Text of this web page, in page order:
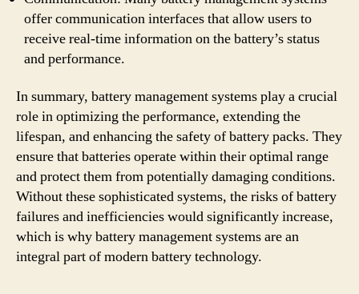
offer communication interfaces that allow users to
receive real-time information on the battery’s status
and performance.
In summary, battery management systems play a crucial
role in optimizing the performance, extending the
lifespan, and enhancing the safety of battery packs. They
ensure that batteries operate within their optimal range
and protect them from potentially damaging conditions.
Without these sophisticated systems, the risks of battery
failures and inefficiencies would significantly increase,
which is why battery management systems are an
integral part of modern battery technology.